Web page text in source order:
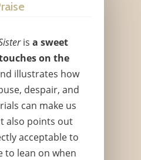
is a sweet
on the
illustrates how
despair, and
can make us
also points out
acceptable to
to lean on when